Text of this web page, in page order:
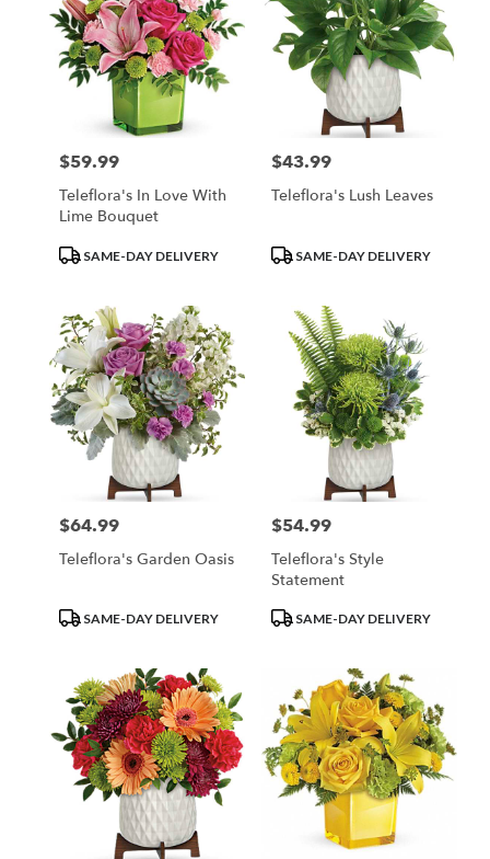
MN
Price:
$59.99
Teleflora's In Love With
Lime Bouquet
ProductSAME-DAY DELIVERY
Price:
$43.99
Teleflora's Lush Leaves
ProductSAME-DAY DELIVERY
Price:
$64.99
Teleflora's Garden Oasis
ProductSAME-DAY DELIVERY
Price:
$54.99
Teleflora's Style
Statement
ProductSAME-DAY DELIVERY